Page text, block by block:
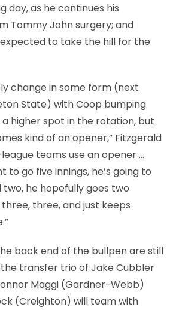
day, as he continues his
Tommy John surgery; and
to take the hill for the
change in some form (next
State) with Coop bumping
higher spot in the rotation, but
kind of an opener,” Fitzgerald
teams use an opener …
to go five innings, he’s going to
two, he hopefully goes two
three, and just keeps
back end of the bullpen are still
transfer trio of Jake Cubbler
Maggi (Gardner-Webb)
(Creighton) will team with